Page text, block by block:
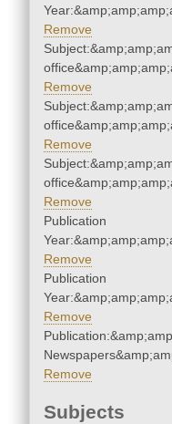
Remove
Remove
Remove
Remove
Publication
Remove
Publication
Remove
Remove
Subjects